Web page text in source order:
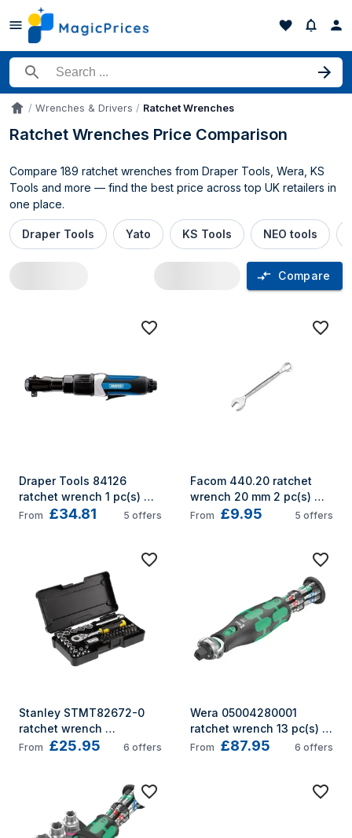
Search for a product
AccueilWrenches & Drivers Ratchet Wrenches
Ratchet Wrenches Price Comparison
Compare 189 ratchet wrenches from Draper Tools, Wera, KS
Tools and more — find the best price across top UK retailers in
one place.
Draper Tools Yato KS Tools NEO tools
Compare
Ratchet Wrenches price comparison UK
Draper Tools 84126
ratchet wrench 1 pc(s)
Black, Blue
From £34.81 5 offers
Facom 440.20 ratchet
wrench 20 mm 2 pc(s)
Grey
From £9.95 5 offers
Stanley STMT82672-0
ratchet wrench
6,7,8,9,10,11,12,13,14 mm 1
From £25.95 6 offers
Wera 05004280001
ratchet wrench 13 pc(s)
Black, Green
From £87.95 6 offers